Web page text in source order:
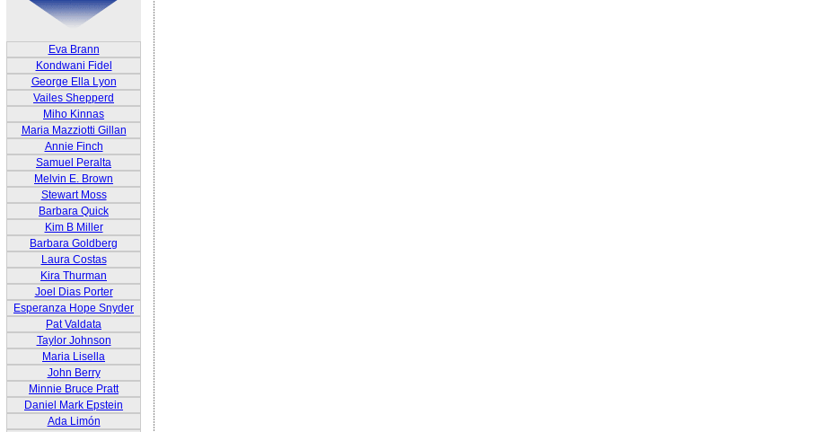
Eva Brann
Kondwani Fidel
George Ella Lyon
Vailes Shepperd
Miho Kinnas
Maria Mazziotti Gillan
Annie Finch
Samuel Peralta
Melvin E. Brown
Stewart Moss
Barbara Quick
Kim B Miller
Barbara Goldberg
Laura Costas
Kira Thurman
Joel Dias Porter
Esperanza Hope Snyder
Pat Valdata
Taylor Johnson
Maria Lisella
John Berry
Minnie Bruce Pratt
Daniel Mark Epstein
Ada Limón